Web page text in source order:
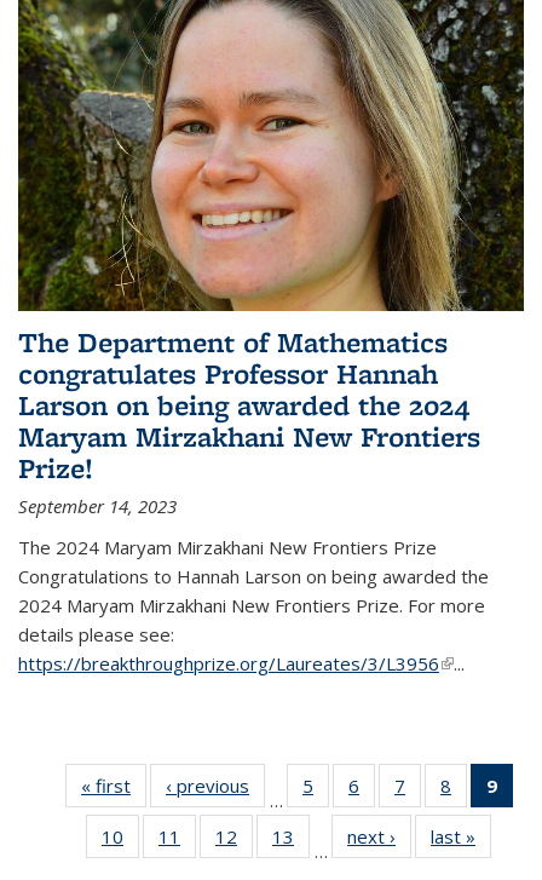
The Department of Mathematics
congratulates Professor Hannah
Larson on being awarded the 2024
Maryam Mirzakhani New Frontiers
Prize!
September 14, 2023
The 2024 Maryam Mirzakhani New Frontiers Prize
Congratulations to Hannah Larson on being awarded the
2024 Maryam Mirzakhani New Frontiers Prize. For more
details please see:
https://breakthroughprize.org/Laureates/3/L3956(link is
...
« first News‹ previous
…
5
of 49
News
6
of 49
News
7
of 49
News
8
of 49
News
9
10
of 49
News
11
of 49
News
12
of 49
News
13
News
…
next › Newslast »